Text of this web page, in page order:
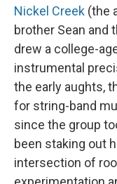
Nickel Creek (the
brother Sean and
drew a college-
instrumental
the early aughts,
for string-band
since the group
been staking out
intersection of